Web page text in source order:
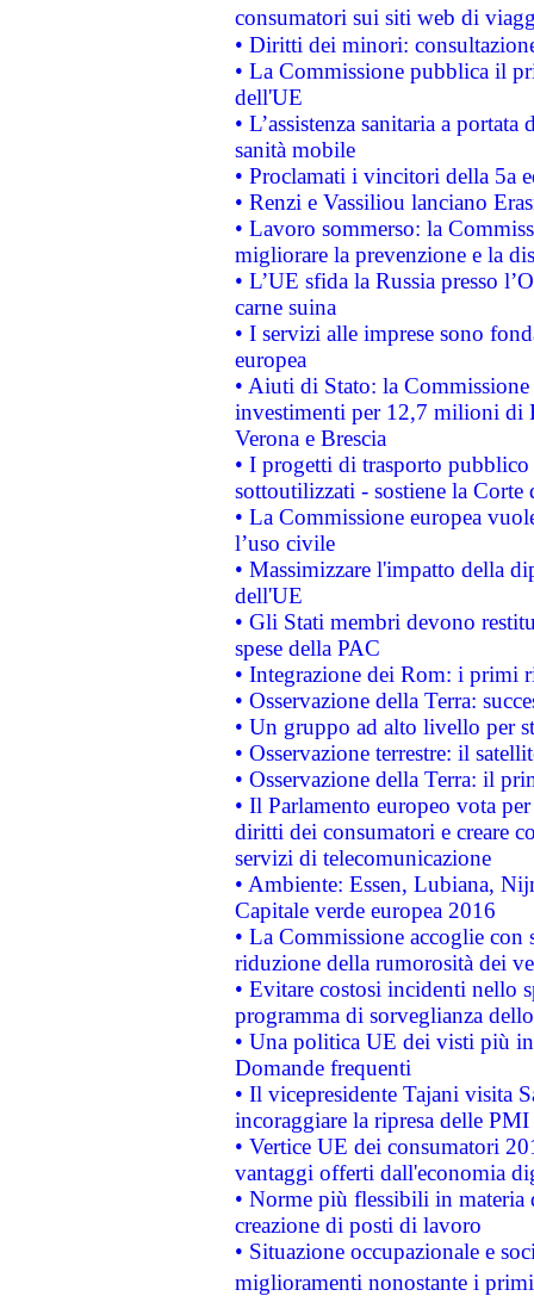
consumatori sui siti web di
• Diritti dei minori:
• La Commissione pubblica il
dell'UE
• L’assistenza sanitaria a
sanità mobile
• Proclamati i vincitori della 5a
• Renzi e Vassiliou lanciano
• Lavoro sommerso: la
migliorare la prevenzione e la
• L’UE sfida la Russia presso
carne suina
• I servizi alle imprese sono
europea
• Aiuti di Stato: la
investimenti per 12,7 milioni di
Verona e Brescia
• I progetti di trasporto
sottoutilizzati - sostiene la Corte
• La Commissione europea
l’uso civile
• Massimizzare l'impatto della
dell'UE
• Gli Stati membri devono
spese della PAC
• Integrazione dei Rom: i primi
• Osservazione della Terra:
• Un gruppo ad alto livello per
• Osservazione terrestre: il
• Osservazione della Terra: il
• Il Parlamento europeo vota
diritti dei consumatori e creare
servizi di telecomunicazione
• Ambiente: Essen, Lubiana,
Capitale verde europea 2016
• La Commissione accoglie
riduzione della rumorosità dei
• Evitare costosi incidenti nello
programma di sorveglianza
• Una politica UE dei visti più
Domande frequenti
• Il vicepresidente Tajani visita
incoraggiare la ripresa delle
• Vertice UE dei consumatori
vantaggi offerti dall'economia
• Norme più flessibili in materia
creazione di posti di lavoro
• Situazione occupazionale e
miglioramenti nonostante i